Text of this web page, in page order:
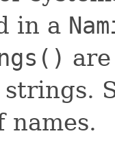
in a
strings.
names.